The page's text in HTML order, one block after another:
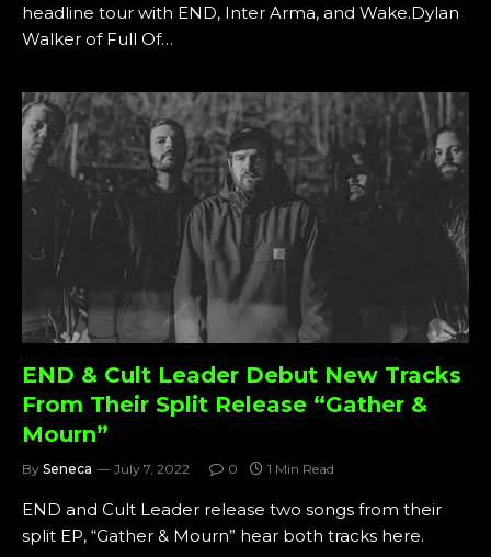
headline tour with END, Inter Arma, and Wake.Dylan
Walker of Full Of…
END & Cult Leader Debut New Tracks
From Their Split Release “Gather &
Mourn”
By Seneca July 7, 2022 0 1 Min Read
END and Cult Leader release two songs from their
split EP, “Gather & Mourn” hear both tracks here.